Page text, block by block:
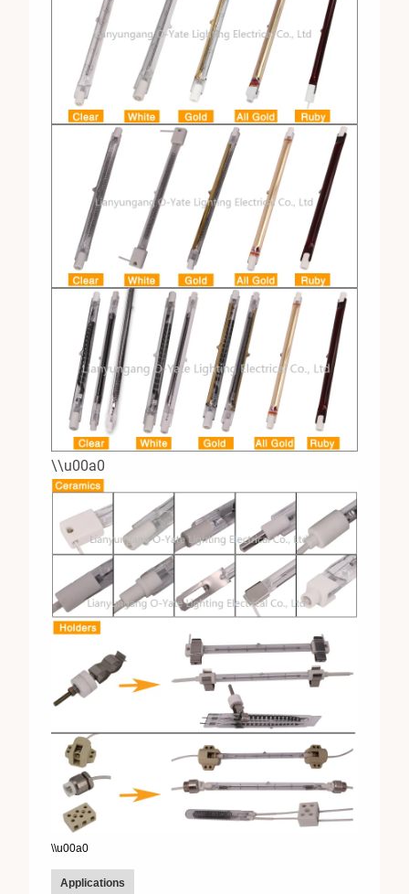
\\u00a0
\\u00a0
Applications